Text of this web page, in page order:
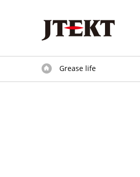
Grease life